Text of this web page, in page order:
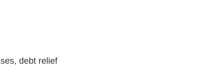
debt relief